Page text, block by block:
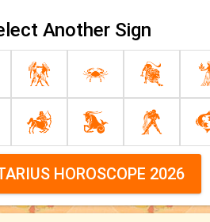
Another Sign
HOROSCOPE 2026